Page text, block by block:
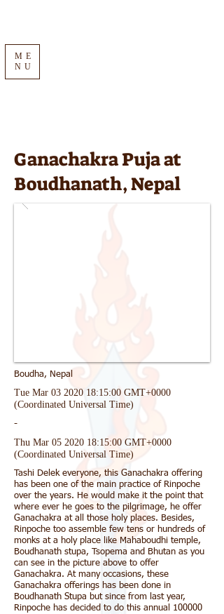
ME
NU
Ganachakra Puja at
Boudhanath, Nepal
Boudha, Nepal
Tue Mar 03 2020 18:15:00 GMT+0000
(Coordinated Universal Time)
-
Thu Mar 05 2020 18:15:00 GMT+0000
(Coordinated Universal Time)
Tashi Delek everyone, this Ganachakra offering
has been one of the main practice of Rinpoche
over the years. He would make it the point that
where ever he goes to the pilgrimage, he offer
Ganachakra at all those holy places. Besides,
Rinpoche too assemble few tens or hundreds of
monks at a holy place like Mahaboudhi temple,
Boudhanath stupa, Tsopema and Bhutan as you
can see in the picture above to offer
Ganachakra. At many occasions, these
Ganachakra offerings has been done in
Boudhanath Stupa but since from last year,
Rinpoche has decided to do this annual 100000